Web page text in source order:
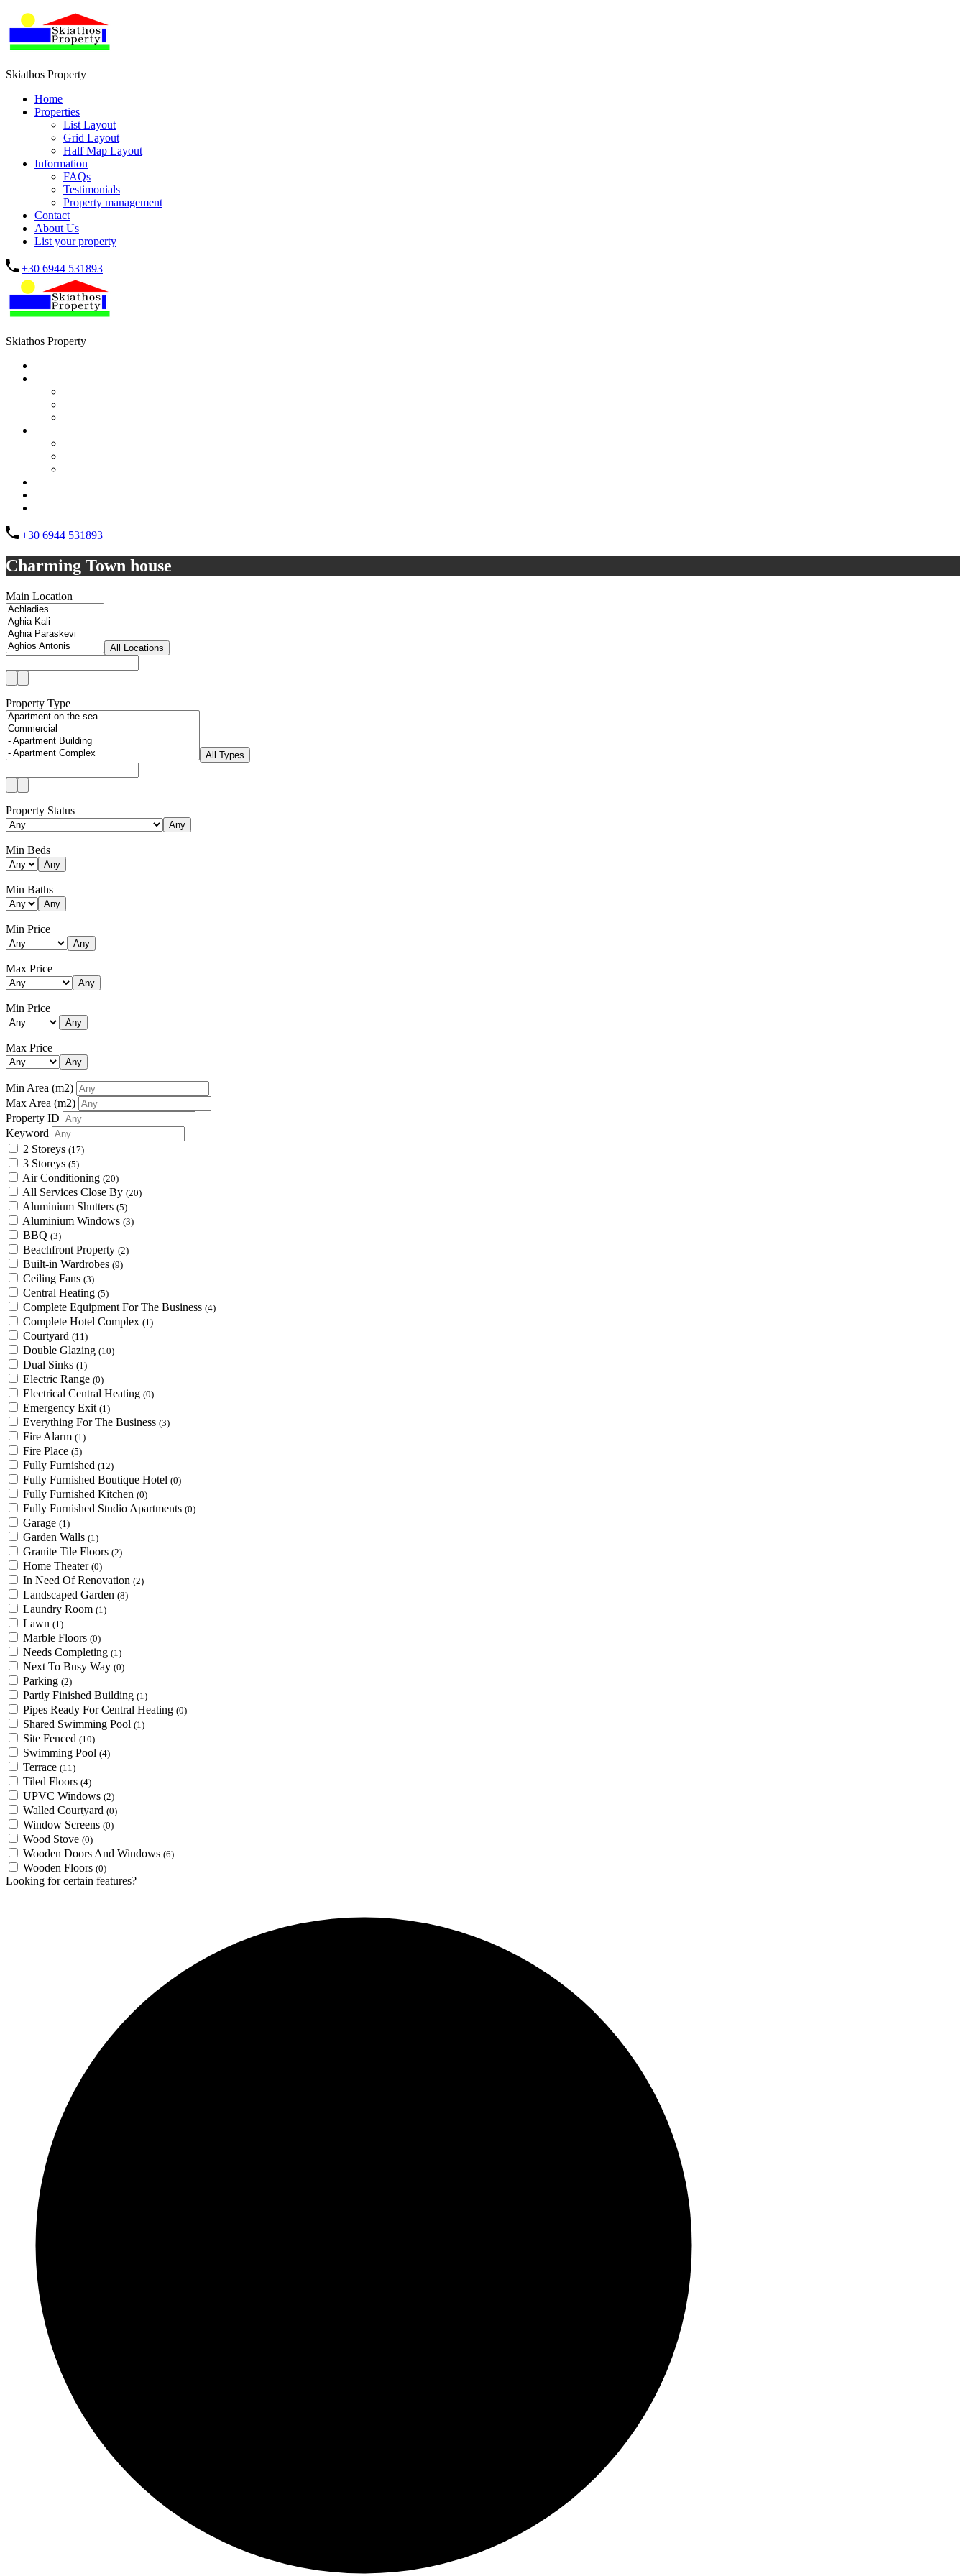
Skiathos Property
Home
Properties
List Layout
Grid Layout
Half Map Layout
Information
FAQs
Testimonials
Property management
Contact
About Us
List your property
+30 6944 531893
Skiathos Property
+30 6944 531893
Charming Town house
Main Location
All Locations
Property Type
All Types
Property Status
Any
Min Beds
Any
Min Baths
Any
Min Price
Any
Max Price
Any
Min Price
Any
Max Price
Any
Min Area (m2)
Max Area (m2)
Property ID
Keyword
2 Storeys (17)
3 Storeys (5)
Air Conditioning (20)
All Services Close By (20)
Aluminium Shutters (5)
Aluminium Windows (3)
BBQ (3)
Beachfront Property (2)
Built-in Wardrobes (9)
Ceiling Fans (3)
Central Heating (5)
Complete Equipment For The Business (4)
Complete Hotel Complex (1)
Courtyard (11)
Double Glazing (10)
Dual Sinks (1)
Electric Range (0)
Electrical Central Heating (0)
Emergency Exit (1)
Everything For The Business (3)
Fire Alarm (1)
Fire Place (5)
Fully Furnished (12)
Fully Furnished Boutique Hotel (0)
Fully Furnished Kitchen (0)
Fully Furnished Studio Apartments (0)
Garage (1)
Garden Walls (1)
Granite Tile Floors (2)
Home Theater (0)
In Need Of Renovation (2)
Landscaped Garden (8)
Laundry Room (1)
Lawn (1)
Marble Floors (0)
Needs Completing (1)
Next To Busy Way (0)
Parking (2)
Partly Finished Building (1)
Pipes Ready For Central Heating (0)
Shared Swimming Pool (1)
Site Fenced (10)
Swimming Pool (4)
Terrace (11)
Tiled Floors (4)
UPVC Windows (2)
Walled Courtyard (0)
Window Screens (0)
Wood Stove (0)
Wooden Doors And Windows (6)
Wooden Floors (0)
Looking for certain features?